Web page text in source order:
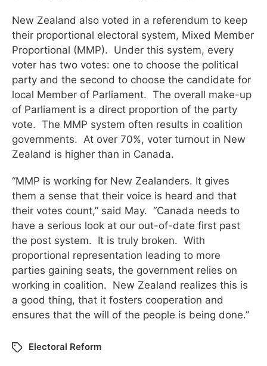
New Zealand also voted in a referendum to keep
their proportional electoral system, Mixed Member
Proportional (MMP). Under this system, every
voter has two votes: one to choose the political
party and the second to choose the candidate for
local Member of Parliament. The overall make-up
of Parliament is a direct proportion of the party
vote. The MMP system often results in coalition
governments. At over 70%, voter turnout in New
Zealand is higher than in Canada.
“MMP is working for New Zealanders. It gives
them a sense that their voice is heard and that
their votes count,” said May. “Canada needs to
have a serious look at our out-of-date first past
the post system. It is truly broken. With
proportional representation leading to more
parties gaining seats, the government relies on
working in coalition. New Zealand realizes this is
a good thing, that it fosters cooperation and
ensures that the will of the people is being done.”
Electoral Reform